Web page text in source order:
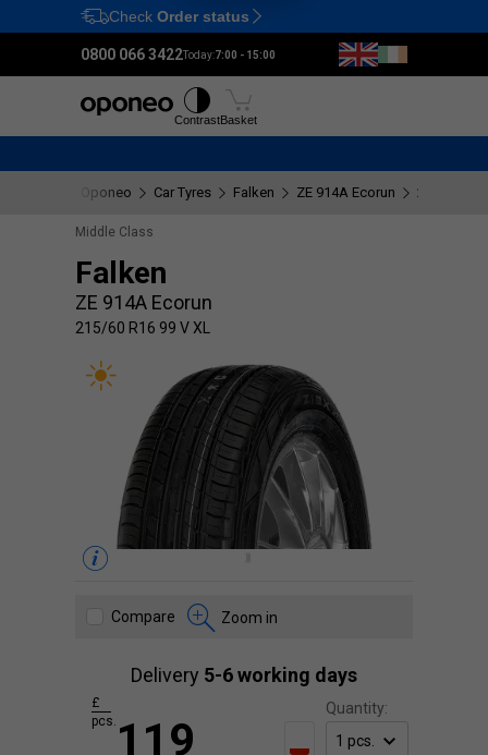
Ctrl M
Check Order status
0800 066 3422Today:7:00 - 15:00
ContrastBasket
Oponeo Car Tyres Falken ZE 914A Ecorun 215/60
Middle Class
Falken
ZE 914A Ecorun
215/60 R16 99 V XL
Compare Zoom in
Delivery 5-6 working days
Quantity:
119
£
pcs.